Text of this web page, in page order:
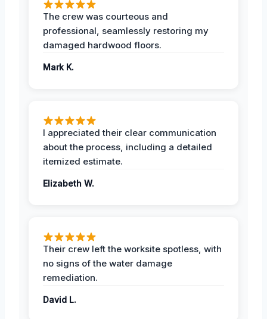
The crew was courteous and
professional, seamlessly restoring my
damaged hardwood floors.
Mark K.
I appreciated their clear communication
about the process, including a detailed
itemized estimate.
Elizabeth W.
Their crew left the worksite spotless, with
no signs of the water damage
remediation.
David L.